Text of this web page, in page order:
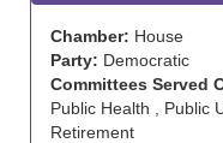
Chamber: House
Party: Democratic
Committees Served
Public Health , Public
Retirement